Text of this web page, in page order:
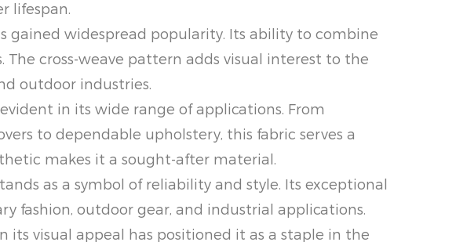
lifespan.
gained widespread popularity. Its ability to combine
cross-weave pattern adds visual interest to the
outdoor industries.
evident in its wide range of applications. From
to dependable upholstery, this fabric serves a
makes it a sought-after material.
as a symbol of reliability and style. Its exceptional
fashion, outdoor gear, and industrial applications.
visual appeal has positioned it as a staple in the